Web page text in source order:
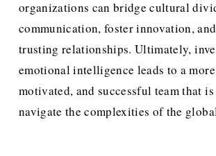
organizations can bridge cultural
communication, foster innovation,
trusting relationships. Ultimately,
emotional intelligence leads to a
motivated, and successful team that
navigate the complexities of the